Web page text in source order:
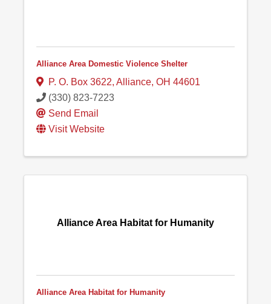
Alliance Area Domestic Violence Shelter
P. O. Box 3622, Alliance, OH 44601
(330) 823-7223
Send Email
Visit Website
Alliance Area Habitat for Humanity
Alliance Area Habitat for Humanity